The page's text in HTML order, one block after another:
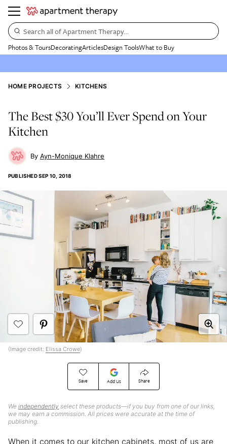
Search all of Apartment Therapy…
Photos & ToursDecoratingArticlesDesign ToolsWhat to Buy
HOME PROJECTS KITCHENS
The Best $30 You’ll Ever Spend on Your
Kitchen
Ayn-Monique Klahre
PUBLISHEDSEP 10, 2018
Save Add Us Share
We independently select these products—if you buy from one of our links,
we may earn a commission. All prices were accurate at the time of
publishing.
(Image credit: Elissa Crowe)
When it comes to our kitchen cabinets, most of us are